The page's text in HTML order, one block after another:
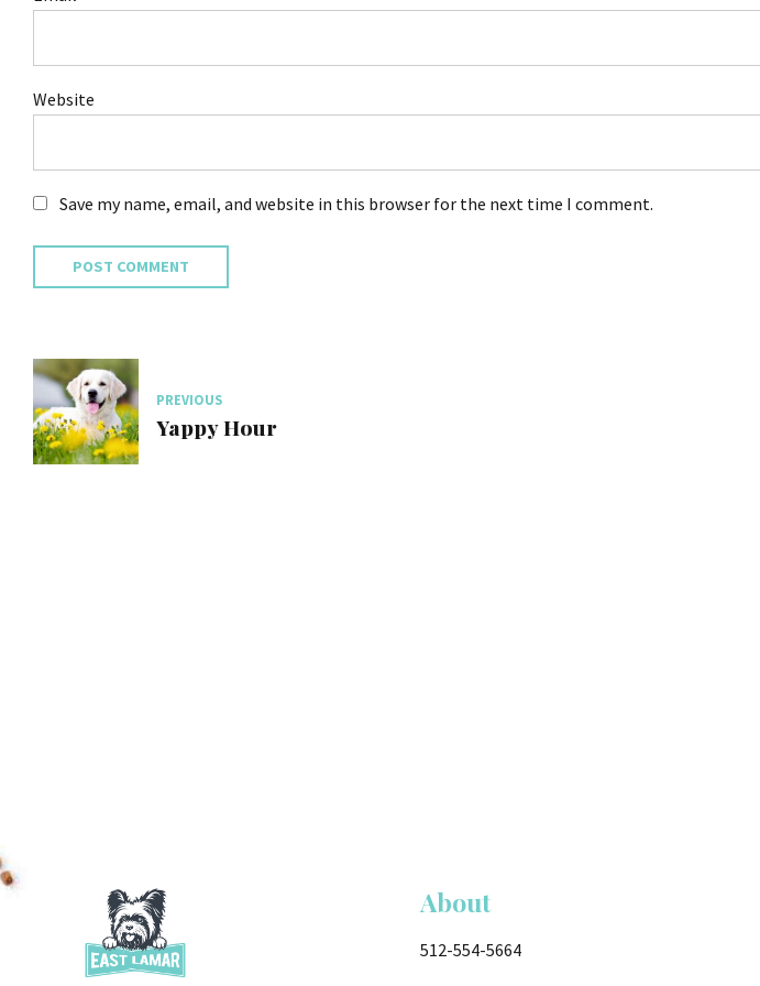
Website
Save my name, email, and website in this browser for the next time I comment.
POST COMMENT
PREVIOUS
Yappy Hour
About
512-554-5664